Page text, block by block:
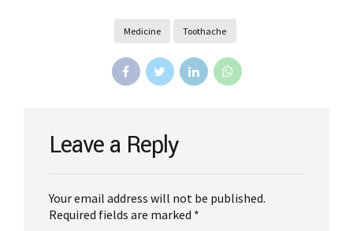
Medicine Toothache
Leave a Reply
Your email address will not be published.
Required fields are marked *